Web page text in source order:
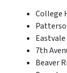
College
Eastvale
7th
Beaver